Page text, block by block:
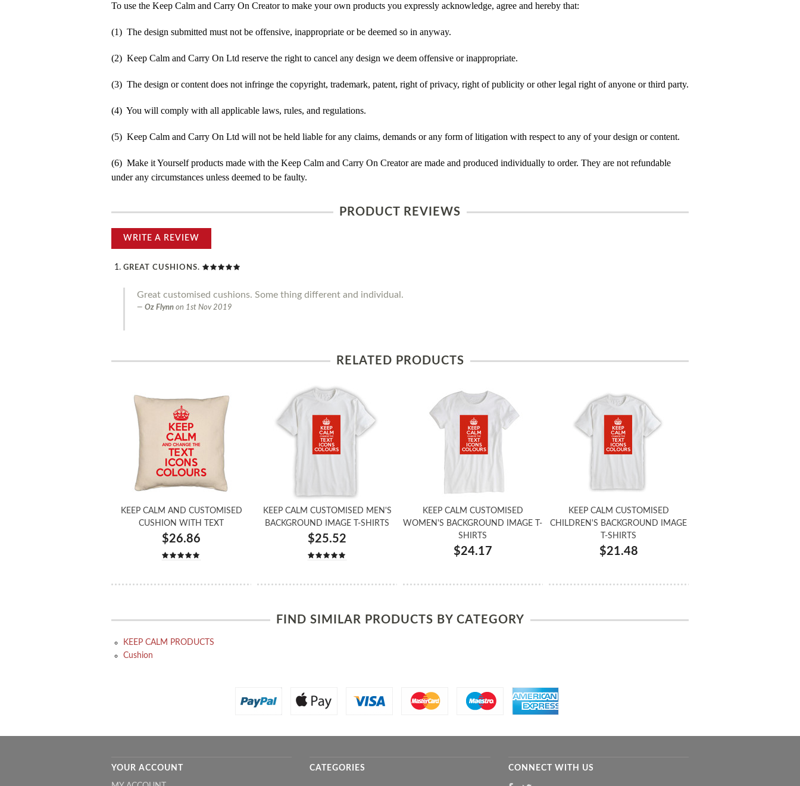
To use the Keep Calm and Carry On Creator to make your own products you expressly acknowledge, agree and hereby that:
(1) The design submitted must not be offensive, inappropriate or be deemed so in anyway.
(2) Keep Calm and Carry On Ltd reserve the right to cancel any design we deem offensive or inappropriate.
(3) The design or content does not infringe the copyright, trademark, patent, right of privacy, right of publicity or other legal right of anyone or third party.
(4) You will comply with all applicable laws, rules, and regulations.
(5) Keep Calm and Carry On Ltd will not be held liable for any claims, demands or any form of litigation with respect to any of your design or content.
(6) Make it Yourself products made with the Keep Calm and Carry On Creator are made and produced individually to order. They are not refundable
under any circumstances unless deemed to be faulty.
PRODUCT REVIEWS
WRITE A REVIEW
GREAT CUSHIONS.
Great customised cushions. Some thing different and individual.
Oz Flynn on 1st Nov 2019
RELATED PRODUCTS
KEEP CALM AND CUSTOMISED
CUSHION WITH TEXT
$26.86
KEEP CALM CUSTOMISED MEN'S
BACKGROUND IMAGE T-SHIRTS
$25.52
KEEP CALM CUSTOMISED
WOMEN'S BACKGROUND IMAGE T-
SHIRTS
$24.17
KEEP CALM CUSTOMISED
CHILDREN'S BACKGROUND IMAGE
T-SHIRTS
$21.48
FIND SIMILAR PRODUCTS BY CATEGORY
KEEP CALM PRODUCTS
Cushion
YOUR ACCOUNT CATEGORIES CONNECT WITH US